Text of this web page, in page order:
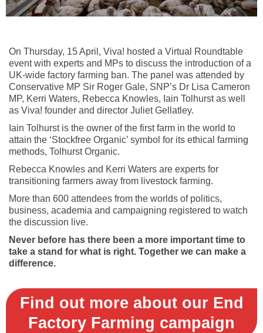
On Thursday, 15 April, Viva! hosted a Virtual Roundtable
event with experts and MPs to discuss the introduction of a
UK-wide factory farming ban. The panel was attended by
Conservative MP Sir Roger Gale, SNP’s Dr Lisa Cameron
MP, Kerri Waters, Rebecca Knowles, Iain Tolhurst as well
as Viva! founder and director Juliet Gellatley.
Iain Tolhurst is the owner of the first farm in the world to
attain the ‘Stockfree Organic’ symbol for its ethical farming
methods, Tolhurst Organic.
Rebecca Knowles and Kerri Waters are experts for
transitioning farmers away from livestock farming.
More than 600 attendees from the worlds of politics,
business, academia and campaigning registered to watch
the discussion live.
Never before has there been a more important time to
take a stand for what is right. Together we can make a
difference.
Find out more about our End
Factory Farming campaign